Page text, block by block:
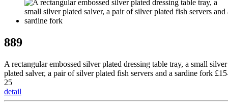
889
A rectangular embossed silver plated dressing table tray, a small silver
plated salver, a pair of silver plated fish servers and a sardine fork
25
detail